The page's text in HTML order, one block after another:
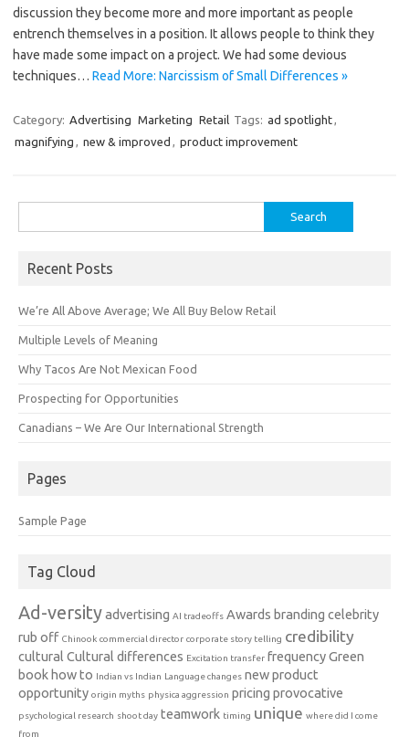
discussion they become more and more important as people
entrench themselves in a position. It allows people to think they
have made some impact on a project. We had some devious
techniques… Read More: Narcissism of Small Differences »
Category: Advertising Marketing Retail Tags: ad spotlight,
magnifying , new & improved , product improvement
for:
Recent Posts
We’re All Above Average; We All Buy Below Retail
Multiple Levels of Meaning
Why Tacos Are Not Mexican Food
Prospecting for Opportunities
Canadians – We Are Our International Strength
Pages
Sample Page
Tag Cloud
Ad-versityadvertising AI tradeoffs Awards branding celebrity
rub off Chinook commercial director corporate story telling credibility
cultural Cultural differences Excitation transfer frequencyGreen
book how to Indian vs Indian Language changes new product
opportunity origin myths physica aggression pricing provocative
psychological research shoot day teamwork timing unique where did I come
from